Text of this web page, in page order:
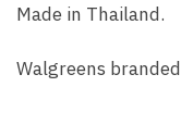
Made in Thailand.
Walgreens branded